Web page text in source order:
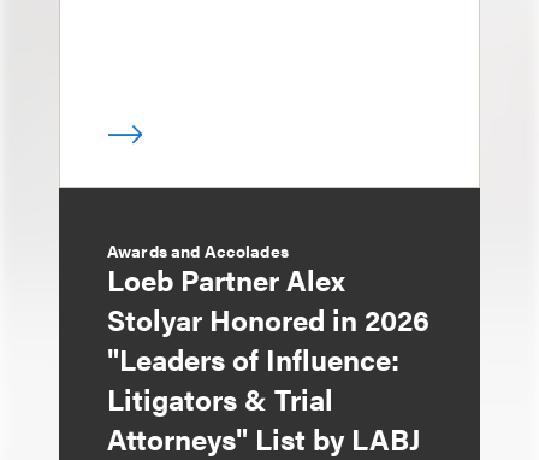
Awards and Accolades
Loeb Partner Alex
Stolyar Honored in 2026
"Leaders of Influence:
Litigators & Trial
Attorneys" List by LABJ